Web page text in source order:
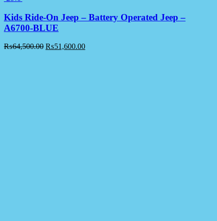
Kids Ride-On Jeep – Battery Operated Jeep –
A6700-BLUE
₨64,500.00 ₨51,600.00